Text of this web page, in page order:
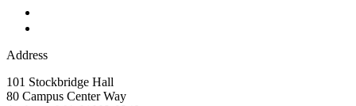
Address
101 Stockbridge Hall
80 Campus Center Way